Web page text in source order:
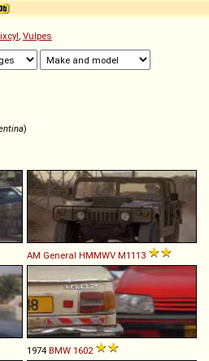
, Vulpes
)
AM General HMMWV M1113
1974 BMW 1602